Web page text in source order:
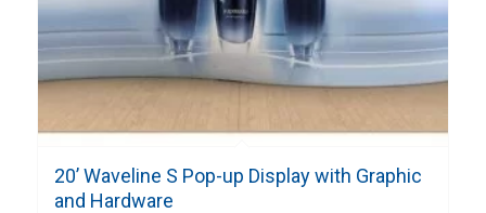
20’ Waveline S Pop-up Display with Graphic
and Hardware